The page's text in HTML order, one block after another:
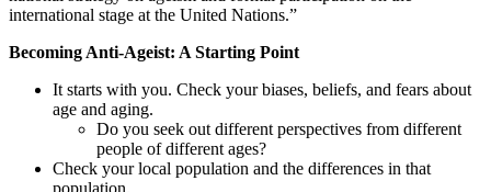
international stage at the United Nations.”
Becoming Anti-Ageist: A Starting Point
It starts with you. Check your biases, beliefs, and fears about
age and aging.
Do you seek out different perspectives from different
people of different ages?
Check your local population and the differences in that
population.